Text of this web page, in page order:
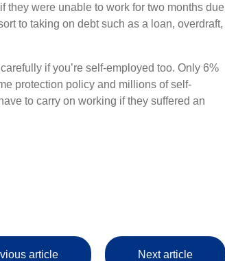
they were unable to work for two months due
to taking on debt such as a loan, overdraft,
if you’re self-employed too. Only 6%
protection policy and millions of self-
to carry on working if they suffered an
article Next article